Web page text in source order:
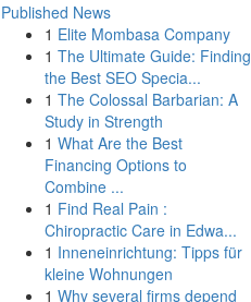
Published News
1 Elite Mombasa Company
1 The Ultimate Guide: Finding
the Best SEO Specia...
1 The Colossal Barbarian: A
Study in Strength
1 What Are the Best
Financing Options to
Combine ...
1 Find Real Pain :
Chiropractic Care in Edwa...
1 Inneneinrichtung: Tipps für
kleine Wohnungen
1 Why several firms depend